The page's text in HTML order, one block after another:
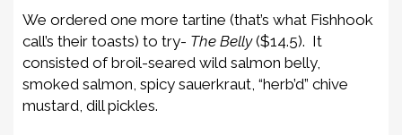
We ordered one more tartine (that’s what Fishhook
call’s their toasts) to try- The Belly($14.5). It
consisted of broil-seared wild salmon belly,
smoked salmon, spicy sauerkraut, “herb’d” chive
mustard, dill pickles.